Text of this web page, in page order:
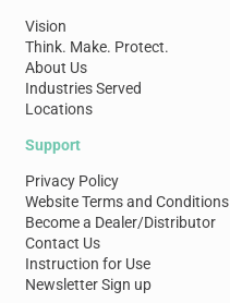
Vision
Think. Make. Protect.
About Us
Industries Served
Locations
Support
Privacy Policy
Website Terms and Conditions
Become a Dealer/Distributor
Contact Us
Instruction for Use
Newsletter Sign up